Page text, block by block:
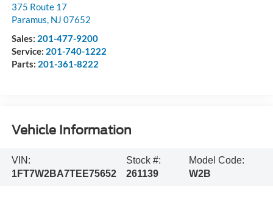
375 Route 17
Paramus, NJ 07652
Sales: 201-477-9200
Service: 201-740-1222
Parts: 201-361-8222
Vehicle Information
VIN:
1FT7W2BA7TEE75652
Stock #:
261139
Model Code:
W2B